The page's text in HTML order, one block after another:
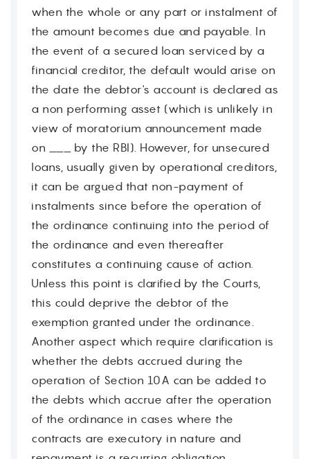
when the whole or any part or instalment of
the amount becomes due and payable. In
the event of a secured loan serviced by a
financial creditor, the default would arise on
the date the debtor's account is declared as
a non performing asset (which is unlikely in
view of moratorium announcement made
on ___ by the RBI). However, for unsecured
loans, usually given by operational creditors,
it can be argued that non-payment of
instalments since before the operation of
the ordinance continuing into the period of
the ordinance and even thereafter
constitutes a continuing cause of action.
Unless this point is clarified by the Courts,
this could deprive the debtor of the
exemption granted under the ordinance.
Another aspect which require clarification is
whether the debts accrued during the
operation of Section 10A can be added to
the debts which accrue after the operation
of the ordinance in cases where the
contracts are executory in nature and